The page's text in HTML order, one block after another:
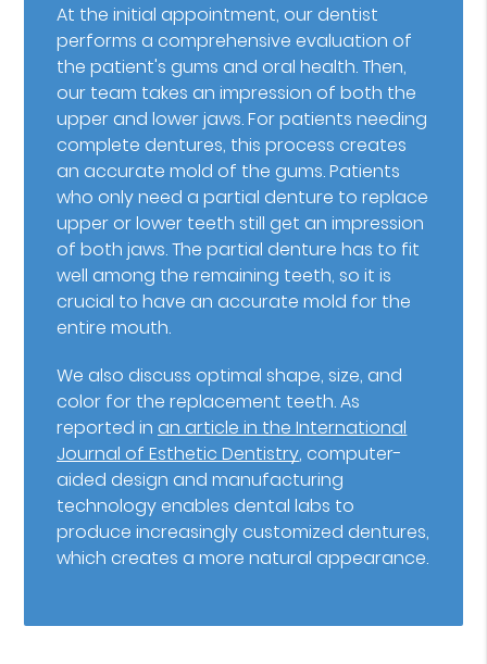
At the initial appointment, our dentist
performs a comprehensive evaluation of
the patient's gums and oral health. Then,
our team takes an impression of both the
upper and lower jaws. For patients needing
complete dentures, this process creates
an accurate mold of the gums. Patients
who only need a partial denture to replace
upper or lower teeth still get an impression
of both jaws. The partial denture has to fit
well among the remaining teeth, so it is
crucial to have an accurate mold for the
entire mouth.
We also discuss optimal shape, size, and
color for the replacement teeth. As
reported inan article in the International
Journal of Esthetic Dentistry, computer-
aided design and manufacturing
technology enables dental labs to
produce increasingly customized dentures,
which creates a more natural appearance.